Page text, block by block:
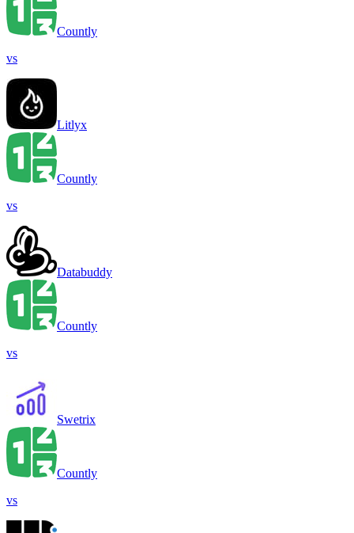
Countly
vs
Litlyx
Countly
vs
Databuddy
Countly
vs
Swetrix
Countly
vs